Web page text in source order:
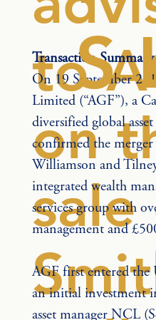
S
to
on
Transaction Summary
On 19 September
Limited (“AGF”), a
diversified global
confirmed the
Williamson and
integrated wealth
services group with
management and
AGF first entered the
an initial investment
asset manager NCL